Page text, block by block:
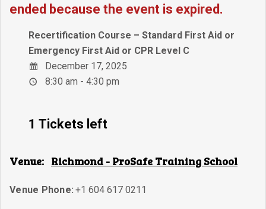
ended because the event is expired.
Recertification Course – Standard First Aid or
Emergency First Aid or CPR Level C
December 17, 2025
8:30 am - 4:30 pm
1 Tickets left
Venue: Richmond - ProSafe Training School
Venue Phone: +1 604 617 0211